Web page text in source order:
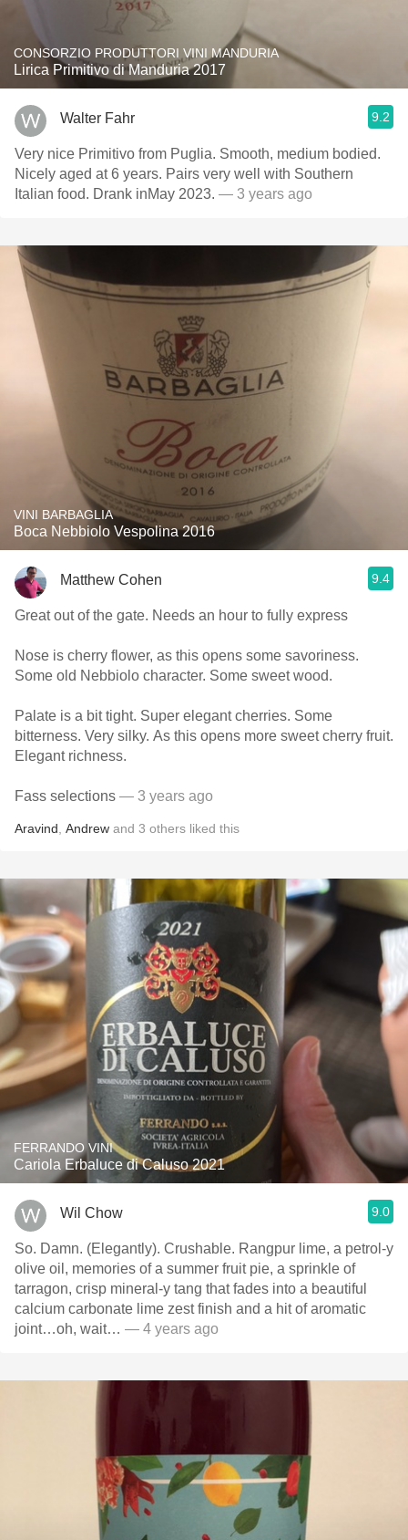
CONSORZIO PRODUTTORI VINI MANDURIA
Lirica Primitivo di Manduria 2017
Walter Fahr 9.2
Very nice Primitivo from Puglia. Smooth, medium bodied.
Nicely aged at 6 years. Pairs very well with Southern
Italian food. Drank inMay 2023. — 3 years ago
VINI BARBAGLIA
Boca Nebbiolo Vespolina 2016
Matthew Cohen 9.4
Great out of the gate. Needs an hour to fully express
Nose is cherry flower, as this opens some savoriness.
Some old Nebbiolo character. Some sweet wood.
Palate is a bit tight. Super elegant cherries. Some
bitterness. Very silky. As this opens more sweet cherry fruit.
Elegant richness.
Fass selections — 3 years ago
Aravind Andrew and 3 others liked this
FERRANDO VINI
Cariola Erbaluce di Caluso 2021
Wil Chow 9.0
So. Damn. (Elegantly). Crushable. Rangpur lime, a petrol-y
olive oil, memories of a summer fruit pie, a sprinkle of
tarragon, crisp mineral-y tang that fades into a beautiful
calcium carbonate lime zest finish and a hit of aromatic
joint…oh, wait… — 4 years ago